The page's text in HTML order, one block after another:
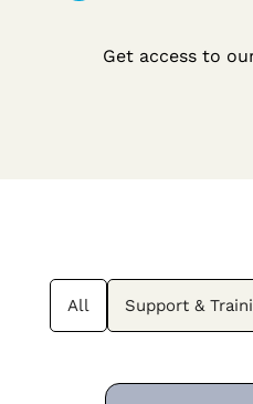
Get access to
All Support &